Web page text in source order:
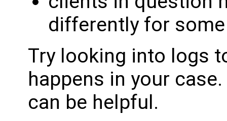
differently for
Try looking into logs
happens in your
can be helpful.